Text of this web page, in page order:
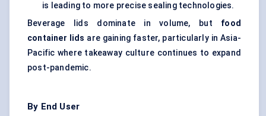
is leading to more precise sealing technologies.
Beverage lids dominate in volume, but food
container lids are gaining faster, particularly in Asia-
Pacific where takeaway culture continues to expand
post-pandemic.
By End User